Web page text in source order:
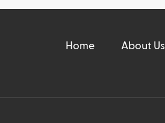
Home About Us